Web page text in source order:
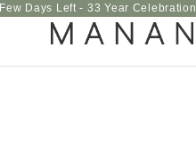
Few Days Left - 33 Year Celebration